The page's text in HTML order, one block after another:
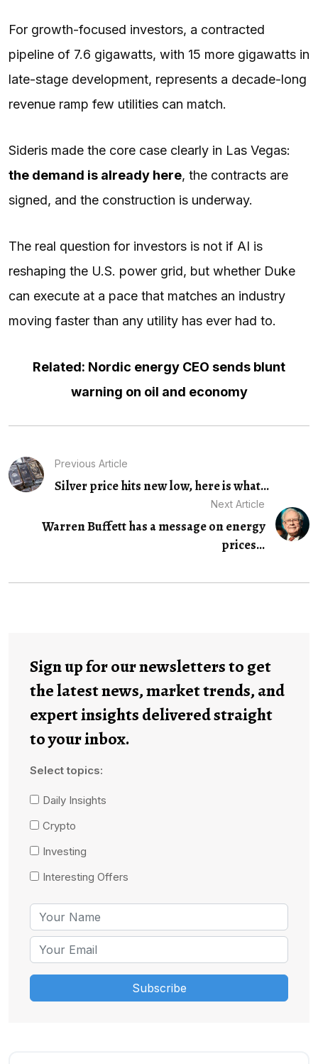
For growth-focused investors, a contracted
pipeline of 7.6 gigawatts, with 15 more gigawatts in
late-stage development, represents a decade-long
revenue ramp few utilities can match.
Sideris made the core case clearly in Las Vegas:
the demand is already here, the contracts are
signed, and the construction is underway.
The real question for investors is not if AI is
reshaping the U.S. power grid, but whether Duke
can execute at a pace that matches an industry
moving faster than any utility has ever had to.
Related: Nordic energy CEO sends blunt
warning on oil and economy
Previous Article
Silver price hits new low, here is what...
Next Article
Warren Buffett has a message on energy
prices...
Sign up for our newsletters to get
the latest news, market trends, and
expert insights delivered straight
to your inbox.
Select topics:
Daily Insights
Crypto
Investing
Interesting Offers